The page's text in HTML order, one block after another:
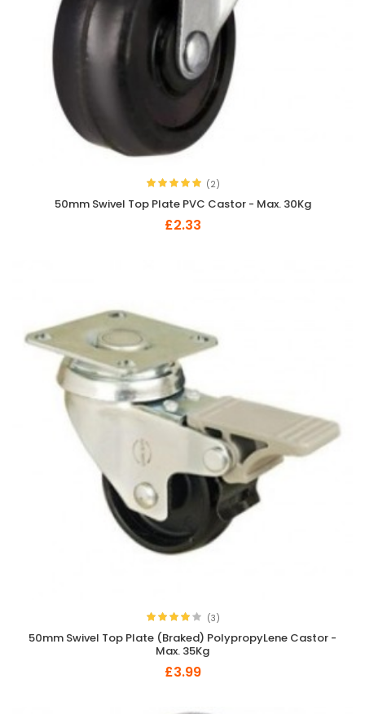
(2)
50mm Swivel Top Plate PVC Castor - Max. 30Kg
£2.33
(3)
50mm Swivel Top Plate (Braked) PolypropyLene Castor -
Max. 35Kg
£3.99